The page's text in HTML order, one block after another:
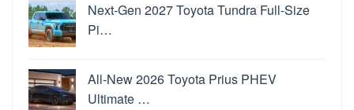
Next-Gen 2027 Toyota Tundra Full-Size
Pi…
All-New 2026 Toyota Prius PHEV
Ultimate …